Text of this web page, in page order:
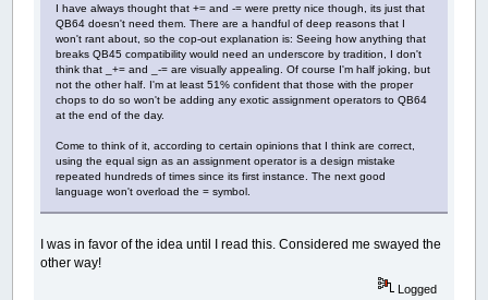
I have always thought that += and -= were pretty nice though, its just that
QB64 doesn't need them. There are a handful of deep reasons that I
won't rant about, so the cop-out explanation is: Seeing how anything that
breaks QB45 compatibility would need an underscore by tradition, I don't
think that _+= and _-= are visually appealing. Of course I'm half joking, but
not the other half. I'm at least 51% confident that those with the proper
chops to do so won't be adding any exotic assignment operators to QB64
at the end of the day.
Come to think of it, according to certain opinions that I think are correct,
using the equal sign as an assignment operator is a design mistake
repeated hundreds of times since its first instance. The next good
language won't overload the = symbol.
I was in favor of the idea until I read this. Considered me swayed the
other way!
Logged